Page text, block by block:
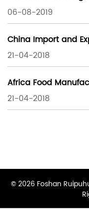
06-08-2019
China Import and
21-04-2018
Africa Food
21-04-2018
© 2026 Foshan